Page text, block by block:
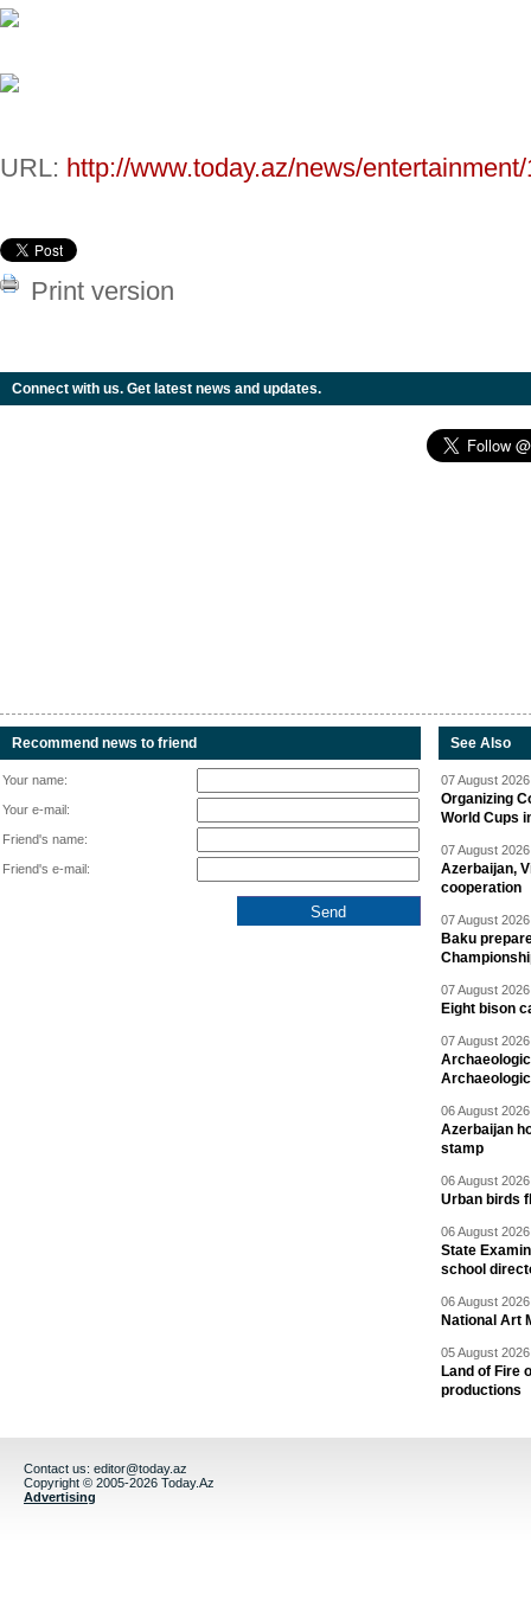
URL: http://www.today.az/news/
Print version
Connect with us. Get latest news and updates.
Recommend news to friend
Your name:
Your e-mail:
Friend's name:
Friend's e-mail:
See Also
07 August
Organizing
World Cups
07 August
Azerbaijan,
cooperation
07 August
Baku
07 August
Eight bison
07 August
06 August
Azerbaijan
stamp
06 August
Urban birds
06 August
State
school
06 August
National Art
05 August
Land of Fire
productions
Contact us: editor@today.az
Copyright © 2005-2026 Today.Az
Advertising